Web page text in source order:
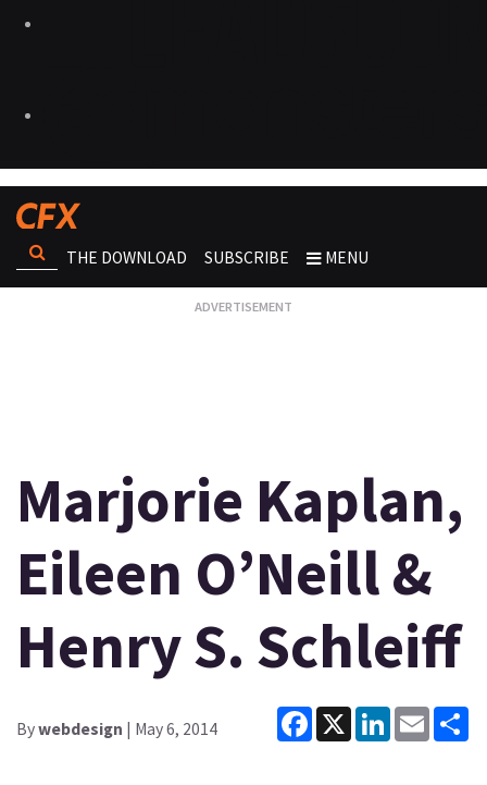
THE DOWNLOAD SUBSCRIBE MENU
Marjorie Kaplan,
Eileen O’Neill &
Henry S. Schleiff
Bywebdesign | May 6, 2014
Facebook
X LinkedInEmail